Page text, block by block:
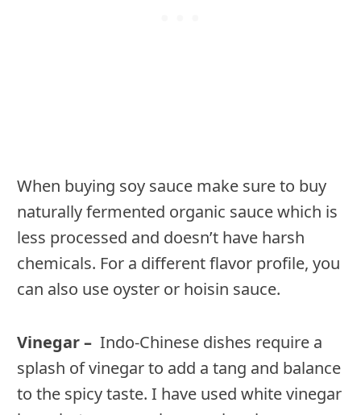
When buying soy sauce make sure to buy
naturally fermented organic sauce which is
less processed and doesn’t have harsh
chemicals. For a different flavor profile, you
can also use oyster or hoisin sauce.
Vinegar – Indo-Chinese dishes require a
splash of vinegar to add a tang and balance
to the spicy taste. I have used white vinegar